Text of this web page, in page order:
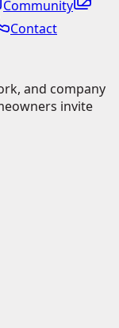
Community
Contact
and company
invite